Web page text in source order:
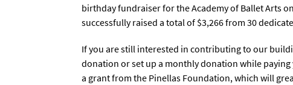
birthday fundraiser for the Academy of Ballet Arts
successfully raised a total of $3,266 from 30
If you are still interested in contributing to our
donation or set up a monthly donation while
a grant from the Pinellas Foundation, which will